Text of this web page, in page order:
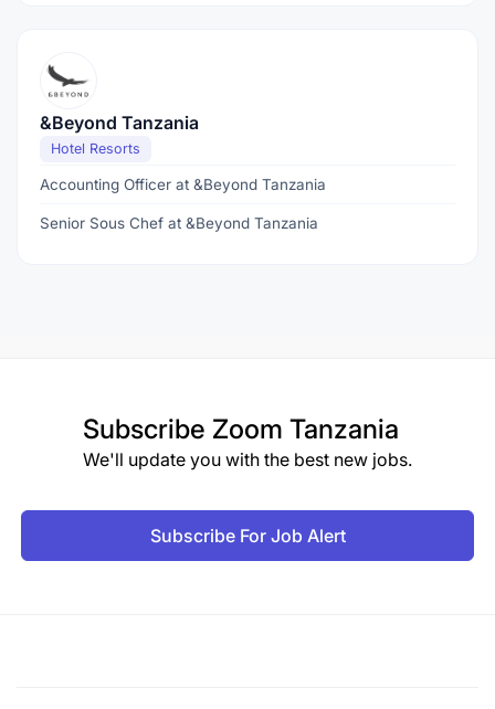
&Beyond Tanzania
Hotel Resorts
Accounting Officer at &Beyond Tanzania
Senior Sous Chef at &Beyond Tanzania
Subscribe Zoom Tanzania
We'll update you with the best new jobs.
Subscribe For Job Alert